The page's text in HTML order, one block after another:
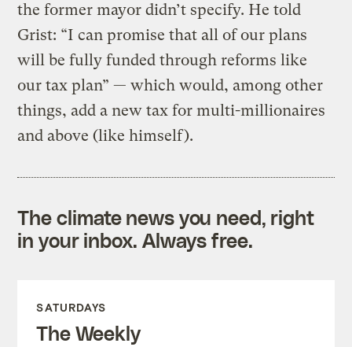
the former mayor didn’t specify. He told
Grist: “I can promise that all of our plans
will be fully funded through reforms like
our tax plan” — which would, among other
things, add a new tax for multi-millionaires
and above (like himself).
The climate news you need, right
in your inbox. Always free.
SATURDAYS
The Weekly